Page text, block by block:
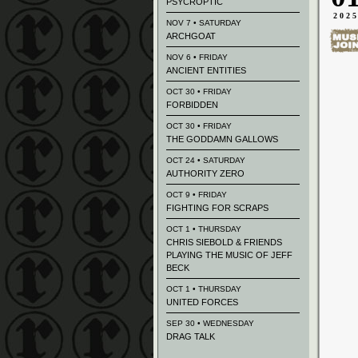
2025
NOV 7 • SATURDAY
ARCHGOAT
NOV 6 • FRIDAY
ANCIENT ENTITIES
OCT 30 • FRIDAY
FORBIDDEN
OCT 30 • FRIDAY
THE GODDAMN GALLOWS
OCT 24 • SATURDAY
AUTHORITY ZERO
OCT 9 • FRIDAY
FIGHTING FOR SCRAPS
OCT 1 • THURSDAY
CHRIS SIEBOLD & FRIENDS
PLAYING THE MUSIC OF JEFF
BECK
OCT 1 • THURSDAY
UNITED FORCES
SEP 30 • WEDNESDAY
DRAG TALK